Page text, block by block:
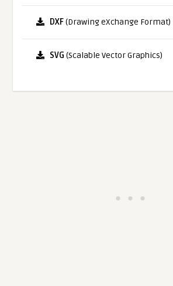
DXF(Drawing eXchange Format)
SVG (Scalable Vector Graphics)